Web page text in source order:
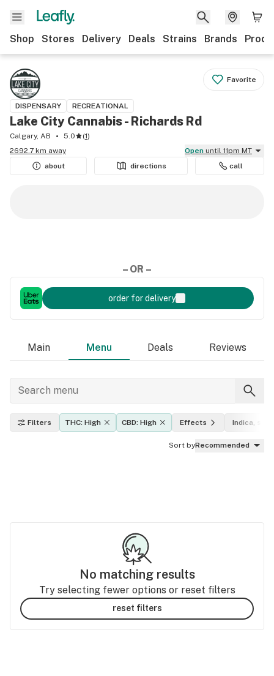
Shop Stores Delivery Deals Strains Brands
Favorite
DISPENSARY RECREATIONAL
Lake City Cannabis - Richards Rd
Calgary, AB 5.0 (1)
2692.7 km away
Open until 11pm MT
about
directions call
– OR –
order for delivery
Main Menu Deals Reviews
Filters THC: High CBD: High Effects Indica,
Sort byRecommended
No matching results
Try selecting fewer options or reset filters
reset filters